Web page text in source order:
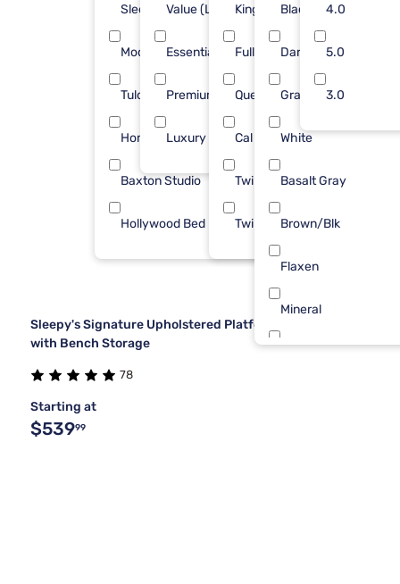
Sleepy's
Modus Furniture
Tulo
Homelegance
Baxton Studio 1
Hollywood Bed Frame 1
Value (Less than $500)
Essential ($501 - $1000)
Premium ($1001 - $2500)
Luxury ($2500+)
King
Full
Queen
Cal King
Twin
Twin XL
Black
Dark Gray
Gray
White
Basalt Gray
Brown/Blk
Flaxen
Mineral
4.0
5.0
3.0
Sleepy's Signature Upholstered Platform Bed Frame
with Bench Storage
78
Starting at
$53999